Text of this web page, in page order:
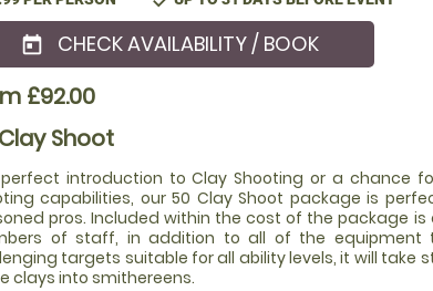
today CHECK AVAILABILITY / BOOK
£92.00
Shoot
introduction to Clay Shooting or a chance
capabilities, our 50 Clay Shoot package is
pros. Included within the cost of the package
of staff, in addition to all of the
targets suitable for all ability levels, it will
clays into smithereens.